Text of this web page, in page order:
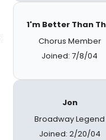
1'm Better Than
Chorus Member
Joined: 7/8/04
Jon
Broadway Legend
Joined: 2/20/04